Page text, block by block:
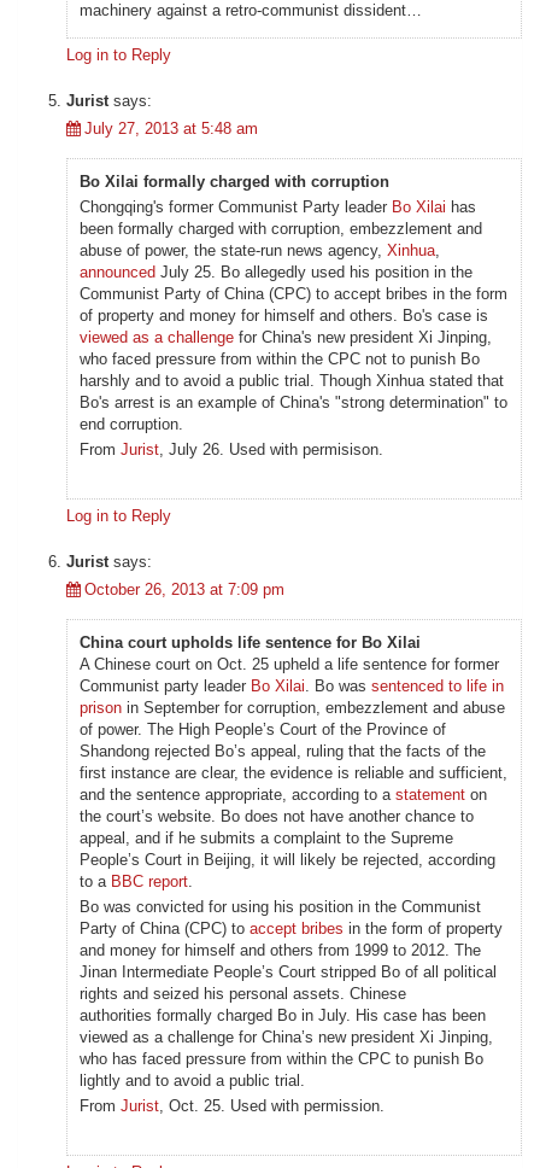
machinery against a retro-communist dissident…
Log in to Reply
Jurist says:
July 27, 2013 at 5:48 am
Bo Xilai formally charged with corruption
Chongqing's former Communist Party leader Bo Xilai has
been formally charged with corruption, embezzlement and
abuse of power, the state-run news agency, Xinhua,
announced July 25. Bo allegedly used his position in the
Communist Party of China (CPC) to accept bribes in the form
of property and money for himself and others. Bo's case is
viewed as a challenge for China's new president Xi Jinping,
who faced pressure from within the CPC not to punish Bo
harshly and to avoid a public trial. Though Xinhua stated that
Bo's arrest is an example of China's "strong determination" to
end corruption.
From Jurist, July 26. Used with permisison.
Log in to Reply
Jurist says:
October 26, 2013 at 7:09 pm
China court upholds life sentence for Bo Xilai
A Chinese court on Oct. 25 upheld a life sentence for former
Communist party leader Bo Xilai. Bo was sentenced to life in
prison in September for corruption, embezzlement and abuse
of power. The High People’s Court of the Province of
Shandong rejected Bo’s appeal, ruling that the facts of the
first instance are clear, the evidence is reliable and sufficient,
and the sentence appropriate, according to a statement on
the court’s website. Bo does not have another chance to
appeal, and if he submits a complaint to the Supreme
People’s Court in Beijing, it will likely be rejected, according
to a BBC report.
Bo was convicted for using his position in the Communist
Party of China (CPC) to accept bribes in the form of property
and money for himself and others from 1999 to 2012. The
Jinan Intermediate People’s Court stripped Bo of all political
rights and seized his personal assets. Chinese
authorities formally charged Bo in July. His case has been
viewed as a challenge for China’s new president Xi Jinping,
who has faced pressure from within the CPC to punish Bo
lightly and to avoid a public trial.
From Jurist, Oct. 25. Used with permission.